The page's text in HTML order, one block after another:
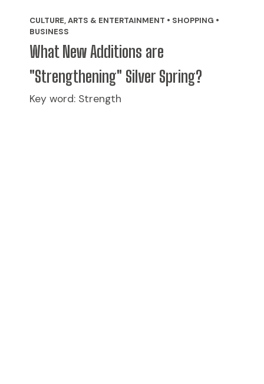
CULTURE, ARTS & ENTERTAINMENT • SHOPPING •
BUSINESS
What New Additions are
"Strengthening" Silver Spring?
Key word: Strength